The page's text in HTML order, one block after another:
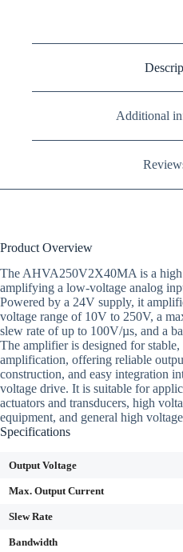
Additional
Product Overview
The AHVA250V2X40MA is a high
amplifying a low-voltage analog
Powered by a 24V supply, it
voltage range of 10V to 250V, a
slew rate of up to 100V/µs, and a
The amplifier is designed for
amplification, offering reliable
construction, and easy integration
voltage drive. It is suitable for
actuators and transducers, high
equipment, and general high
Specifications
Output Voltage
Max. Output Current
Slew Rate
Bandwidth